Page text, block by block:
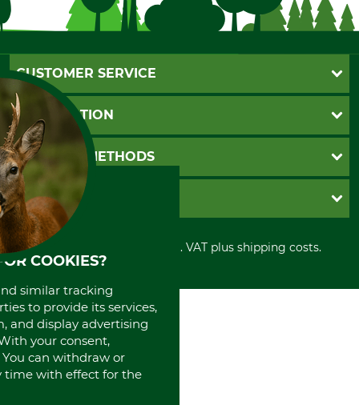
CUSTOMER SERVICE
Questions and Answers
Catalog order
Newsletter registration
Contact
Cookie settings
INFORMATION
GTC
Imprint
Shipment
Privacy policy
Cancellation policy
Withdrawal form
Disposal and environment
PAYMENT METHODS
Invoice
PayPal
Cash on delivery
Credit Card
Prepayment
Direct Debit
GRUBE KG
Retail store
Power tools shop
International
Portrait
About us
All prices in Euro and incl. VAT plus shipping costs.
COOKIES?
similar tracking
to provide its services,
and display advertising
your consent,
can withdraw or
time with effect for the